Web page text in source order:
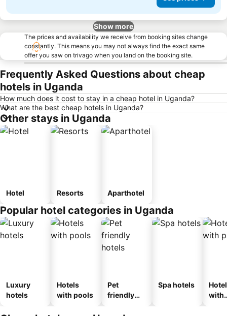
Show more
The prices and availability we receive from booking sites change
constantly. This means you may not always find the exact same
offer you saw on trivago when you land on the booking site.
Frequently Asked Questions about cheap
hotels in Uganda
How much does it cost to stay in a cheap hotel in Uganda?
What are the best cheap hotels in Uganda?
Other stays in Uganda
Hotel Resorts Aparthotel
Popular hotel categories in Uganda
Luxury
hotels
Hotels
with pools
Pet
friendly
Spa hotels
with